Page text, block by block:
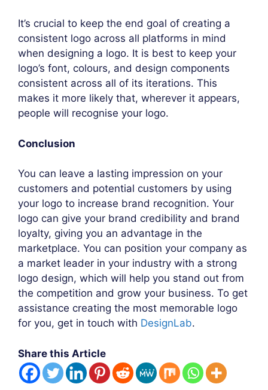
It’s crucial to keep the end goal of creating a
consistent logo across all platforms in mind
when designing a logo. It is best to keep your
logo’s font, colours, and design components
consistent across all of its iterations. This
makes it more likely that, wherever it appears,
people will recognise your logo.
Conclusion
You can leave a lasting impression on your
customers and potential customers by using
your logo to increase brand recognition. Your
logo can give your brand credibility and brand
loyalty, giving you an advantage in the
marketplace. You can position your company as
a market leader in your industry with a strong
logo design, which will help you stand out from
the competition and grow your business. To get
assistance creating the most memorable logo
for you, get in touch with DesignLab.
Share this Article